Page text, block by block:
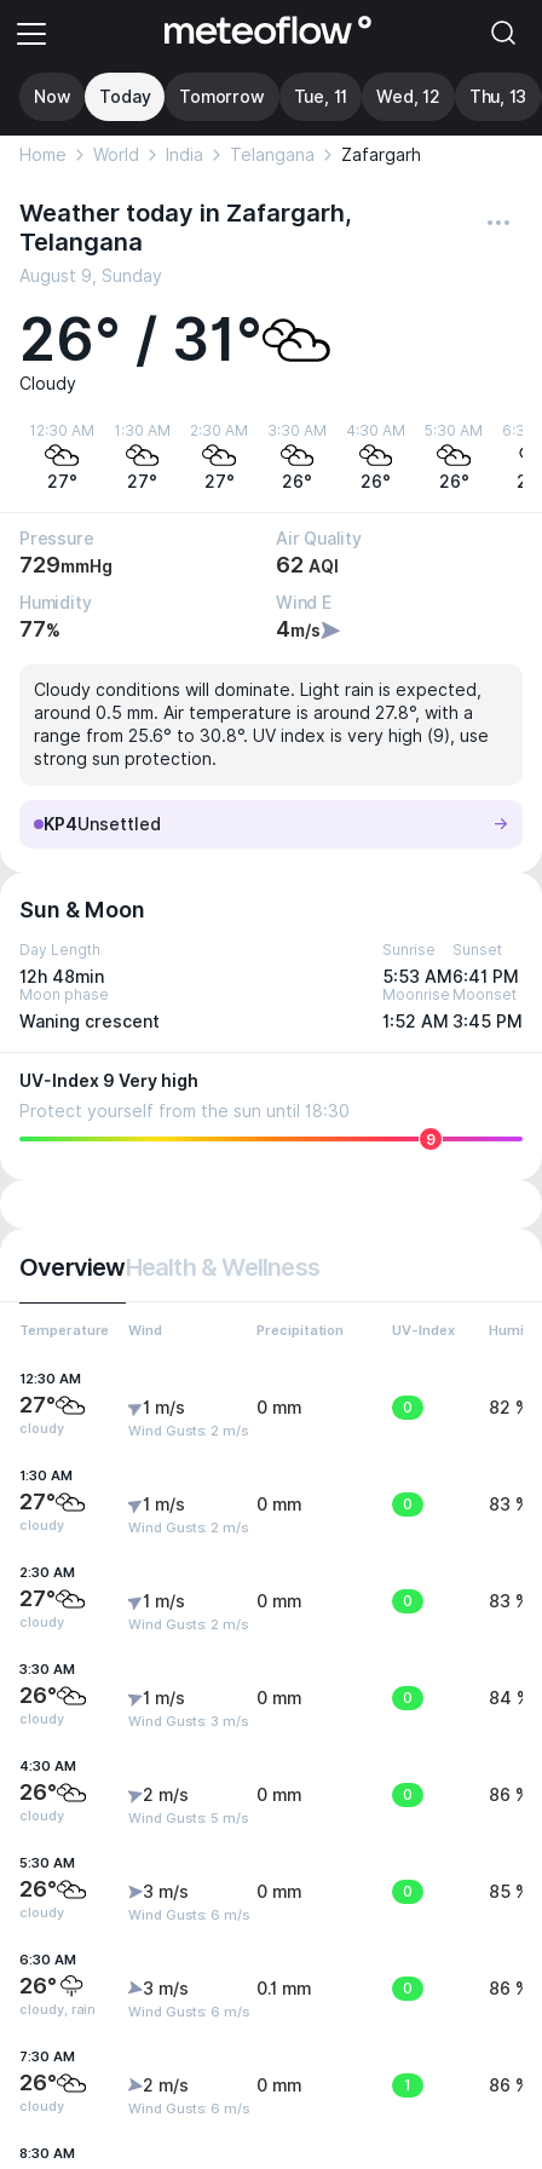
Now Today Tomorrow Tue, 11 Wed, 12 Thu, 13
Home World India Telangana Zafargarh
Weather today in Zafargarh,
Telangana
August 9, Sunday
26° / 31°
Cloudy
12:30 AM
27°
1:30 AM
27°
2:30 AM
27°
3:30 AM
26°
4:30 AM
26°
5:30 AM
26°
6:30
Pressure
729mmHg
Air Quality
62 AQI
Humidity
77%
Wind E
4m/s
Cloudy conditions will dominate. Light rain is expected,
around 0.5 mm. Air temperature is around 27.8°, with a
range from 25.6° to 30.8°. UV index is very high (9), use
strong sun protection.
KP4Unsettled
Sun & Moon
Day Length
12h 48min
Sunrise
5:53 AM
Sunset
6:41 PM
Moon phase
Waning crescent
Moonrise
1:52 AM
Moonset
3:45 PM
UV-Index 9 Very high
Protect yourself from the sun until 18:30
9
OverviewHealth & Wellness
Temperature Wind Precipitation UV-Index
12:30 AM
27°
cloudy
1 m/s
Wind Gusts: 2 m/s
0 mm 0 82 %
1:30 AM
27°
cloudy
1 m/s
Wind Gusts: 2 m/s
0 mm 0 83 %
2:30 AM
27°
cloudy
1 m/s
Wind Gusts: 2 m/s
0 mm 0 83 %
3:30 AM
26°
cloudy
1 m/s
Wind Gusts: 3 m/s
0 mm 0 84 %
4:30 AM
26°
cloudy
2 m/s
Wind Gusts: 5 m/s
0 mm 0 86 %
5:30 AM
26°
cloudy
3 m/s
Wind Gusts: 6 m/s
0 mm 0 85 %
6:30 AM
26°
cloudy, rain
3 m/s
Wind Gusts: 6 m/s
0.1 mm 0 86 %
7:30 AM
26°
cloudy
2 m/s
Wind Gusts: 6 m/s
0 mm 1 86 %
8:30 AM